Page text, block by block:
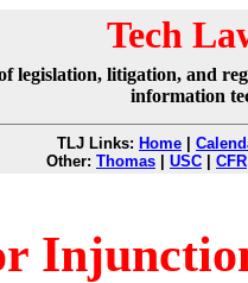
Tech
legislation, litigation, and
information
TLJ Links: Home
Other: Thomas USC CFR